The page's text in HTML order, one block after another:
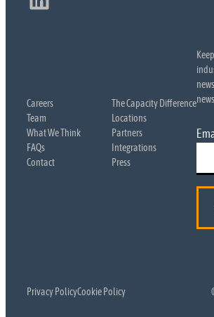
Careers
The Capacity Difference
Team
Locations
What We Think
Partners
FAQs
Integrations
Contact
Press
Privacy PolicyCookie Policy